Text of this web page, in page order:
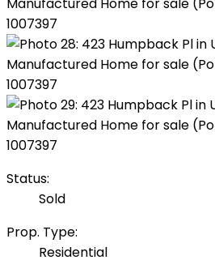
Status:
Sold
Prop. Type:
Residential